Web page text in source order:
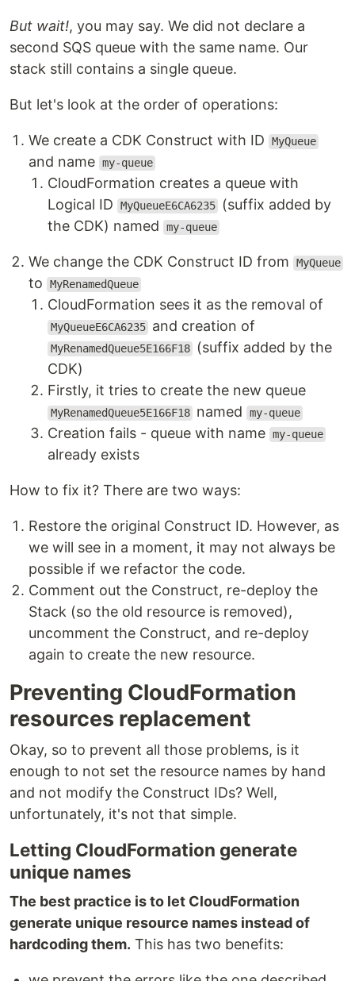
But wait!, you may say. We did not declare a
second SQS queue with the same name. Our
stack still contains a single queue.
But let's look at the order of operations:
We create a CDK Construct with ID MyQueue
and name my-queue
CloudFormation creates a queue with
Logical ID
MyQueueE6CA6235
(suffix added by
the CDK) named
my-queue
We change the CDK Construct ID from MyQueue
to MyRenamedQueue
CloudFormation sees it as the removal of
MyQueueE6CA6235 and creation of
MyRenamedQueue5E166F18
(suffix added by the
CDK)
Firstly, it tries to create the new queue
MyRenamedQueue5E166F18 named my-queue
Creation fails - queue with name my-queue
already exists
How to fix it? There are two ways:
Restore the original Construct ID. However, as
we will see in a moment, it may not always be
possible if we refactor the code.
Comment out the Construct, re-deploy the
Stack (so the old resource is removed),
uncomment the Construct, and re-deploy
again to create the new resource.
Preventing CloudFormation
resources replacement
Okay, so to prevent all those problems, is it
enough to not set the resource names by hand
and not modify the Construct IDs? Well,
unfortunately, it's not that simple.
Letting CloudFormation generate
unique names
The best practice is to let CloudFormation
generate unique resource names instead of
hardcoding them. This has two benefits: